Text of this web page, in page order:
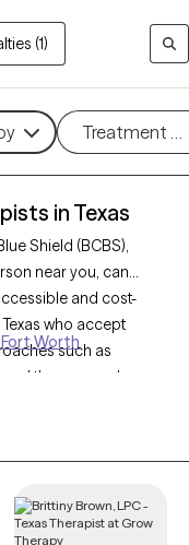
(1)
Treatment
in Texas
Shield (BCBS),
near you, can
and cost-
who accept
such as
therapy, and
Each Grow
you with timely,
coverage.
Fort Worth